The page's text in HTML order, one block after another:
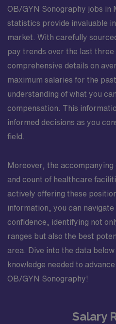
OB/GYN Sonography jobs in
statistics provide invaluable
market. With carefully
pay trends over the last three
comprehensive details on
maximum salaries for the
understanding of what you
compensation. This
informed decisions as you
field.
Moreover, the
and count of healthcare
actively offering these
information, you can
confidence, identifying not
ranges but also the best
area. Dive into the data
knowledge needed to
OB/GYN Sonography!
Salary